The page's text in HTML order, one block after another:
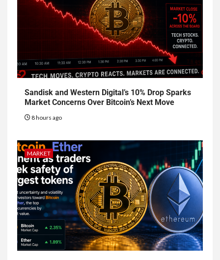
Sandisk and Western Digital’s 10% Drop Sparks
Market Concerns Over Bitcoin’s Next Move
8 hours ago
MARKET